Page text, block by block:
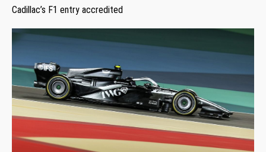
Cadillac’s F1 entry accredited